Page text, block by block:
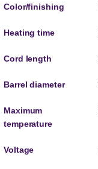
Color/finishing
Heating time
Cord length
Barrel diameter
Maximum
temperature
Voltage